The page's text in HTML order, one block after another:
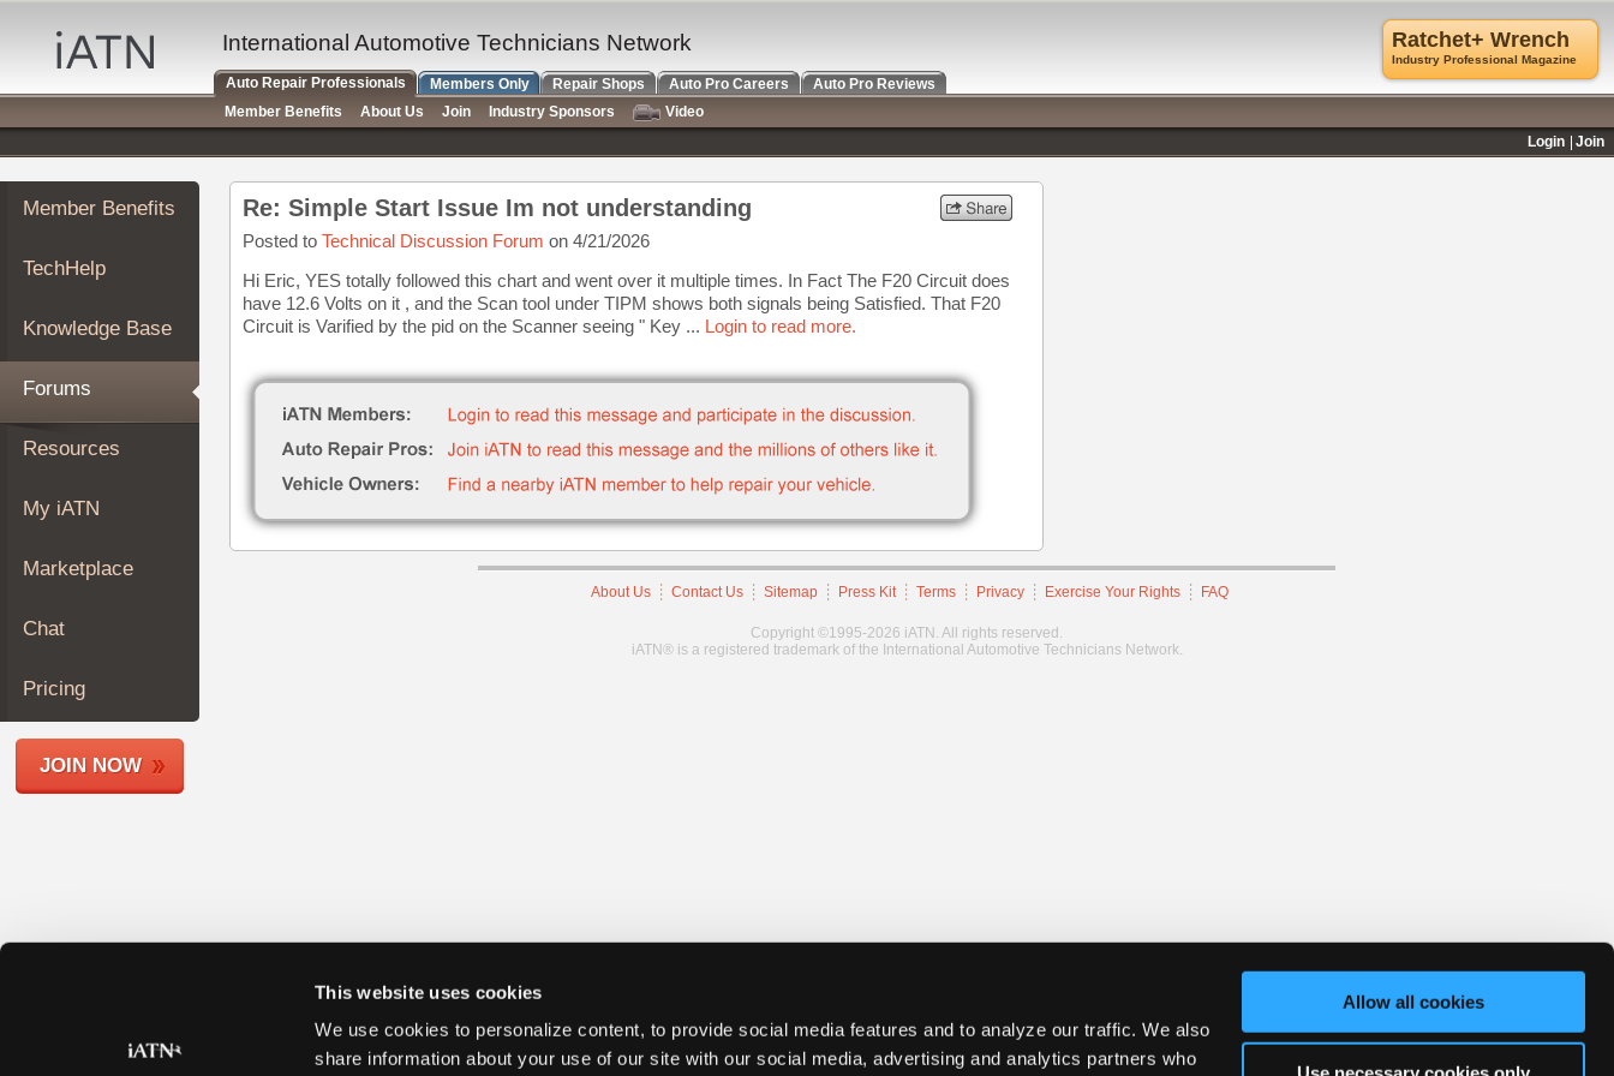
This website uses cookies
We use cookies to personalize content, to provide social media features and to analyze our traffic. We also
share information about your use of our site with our social media, advertising and analytics partners who
Allow all cookies
Auto
Repair
Pros
Member
Benefits
TechHelp
Knowledge
Forums
My
iATN
Marketplace
About
Join
Members
Shops
Member Benefits
TechHelp
Knowledge Base
Forums
Resources
My iATN
Marketplace
Chat
Pricing
JOIN NOW
Re: Simple Start Issue Im not understanding
Posted to Technical Discussion Forum on 4/21/2026
Hi Eric, YES totally followed this chart and went over it multiple times. In Fact The F20 Circuit does
have 12.6 Volts on it , and the Scan tool under TIPM shows both signals being Satisfied. That F20
Circuit is Varified by the pid on the Scanner seeing " Key ... Login to read more.
About Us Contact Us Sitemap Press Kit Terms Privacy Exercise Your Rights FAQ
Copyright ©1995-2026 iATN. All rights reserved.
iATN® is a registered trademark of the International Automotive Technicians Network.
Ratchet+ Wrench
Industry Professional Magazine
International Automotive Technicians Network
Auto Repair Professionals Members Only Repair Shops Auto Pro Careers
Auto Pro Reviews
Member Benefits
About Us Join Industry Sponsors
Video
Login
Join